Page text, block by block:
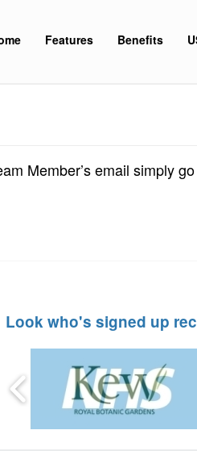
Features Benefits
Member’s email simply
Look who's signed up